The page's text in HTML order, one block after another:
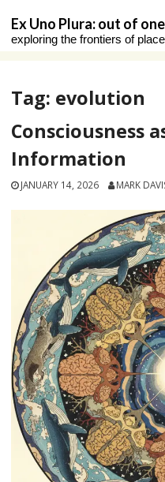
content
Ex Uno Plura: out of
exploring the frontiers of
Tag: evolution
Consciousness
Information
JANUARY 14, 2026 MARK